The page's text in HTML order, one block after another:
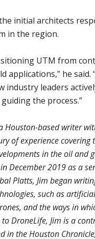
initial architects
in the region.
UTM from
he said.
industry leaders
the process.”
Houston-based writer
of experience covering
in the oil and
December 2019 as a
Platts, Jim began
such as
and the ways in
DroneLife, Jim is a
in the Houston